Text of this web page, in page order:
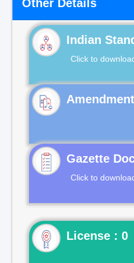
Other Details
Indian
Click to
Gazette
Click to
License : 0